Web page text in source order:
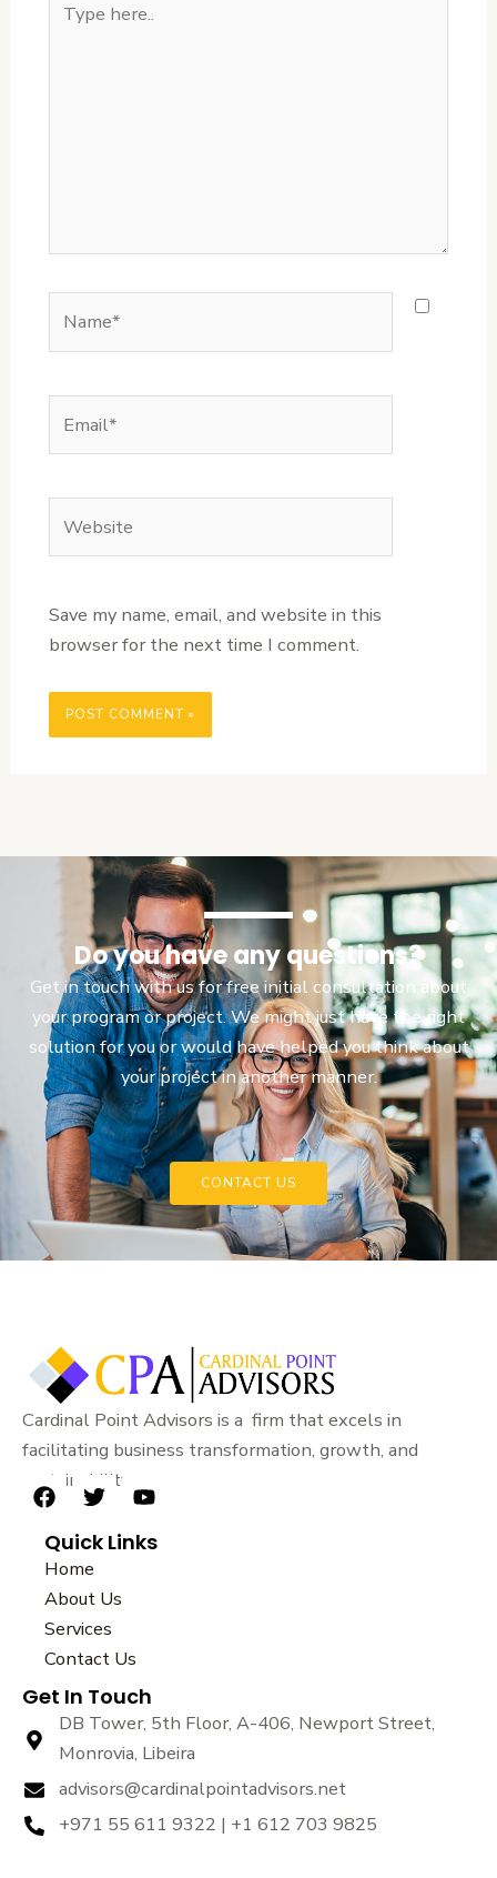
here..
Save my name, email, and website in this
browser for the next time I comment.
Do you have any questions?
Get in touch with us for free initial consultation about
your program or project. We might just have the right
solution for you or would have helped you think about
your project in another manner.
CONTACT US
Cardinal Point Advisors is a firm that excels in
facilitating business transformation, growth, and
sustainability.
F
c
e
b
o
o
k
T
i
t
t
e
r
Y
u
Quick Links
Home
About Us
Services
Contact Us
Get In Touch
DB Tower, 5th Floor, A-406, Newport Street,
Monrovia, Libeira
advisors@cardinalpointadvisors.net
+971 55 611 9322 | +1 612 703 9825